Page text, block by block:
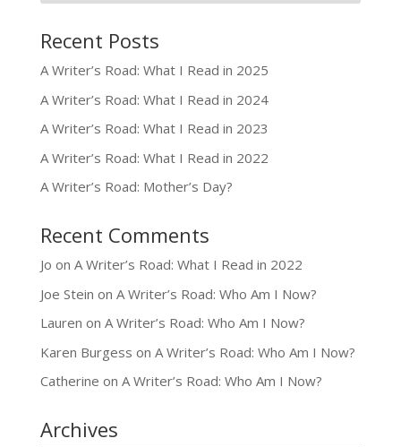
Recent Posts
A Writer’s Road: What I Read in 2025
A Writer’s Road: What I Read in 2024
A Writer’s Road: What I Read in 2023
A Writer’s Road: What I Read in 2022
A Writer’s Road: Mother’s Day?
Recent Comments
Jo on A Writer’s Road: What I Read in 2022
Joe Stein on A Writer’s Road: Who Am I Now?
Lauren on A Writer’s Road: Who Am I Now?
Karen Burgess on A Writer’s Road: Who Am I Now?
Catherine on A Writer’s Road: Who Am I Now?
Archives